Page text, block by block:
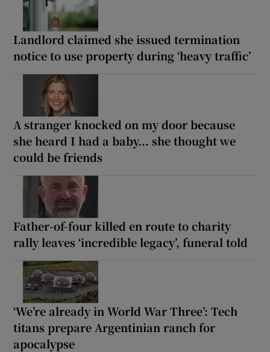
Landlord claimed she issued termination
notice to use property during ‘heavy traffic’
A stranger knocked on my door because
she heard I had a baby... she thought we
could be friends
Father-of-four killed en route to charity
rally leaves ‘incredible legacy’, funeral told
‘We’re already in World War Three’: Tech
titans prepare Argentinian ranch for
apocalypse